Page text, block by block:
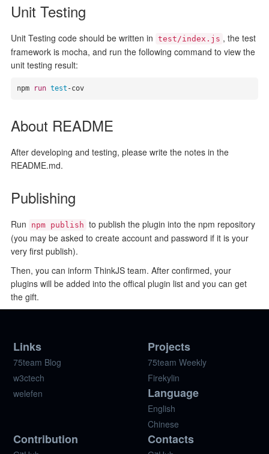
Unit Testing
Unit Testing code should be written in test/index.js , the test
framework is mocha, and run the following command to view the
unit testing result:
npm run test -cov
About README
After developing and testing, please write the notes in the
README.md.
Publishing
Run npm publish to publish the plugin into the npm repository
(you may be asked to create account and password if it is your
very first publish).
Then, you can inform ThinkJS team. After confirmed, your
plugins will be added into the offical plugin list and you can get
the gift.
Links
75team Blog
w3ctech
welefen
Projects
75team Weekly
Firekylin
Language
English
Chinese
Contribution Contacts